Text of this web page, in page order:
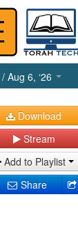
/ Aug 6, ‘26
Download
Stream
Add to Playlist
Share